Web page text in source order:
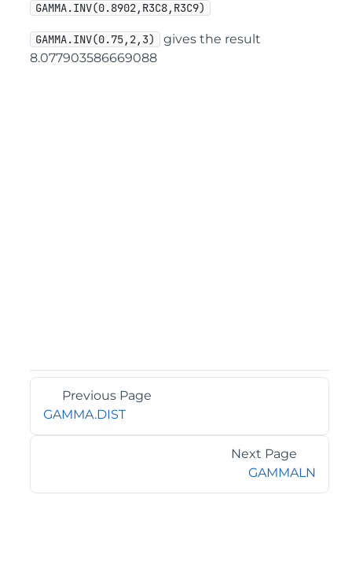
GAMMA.INV(0.8902,R3C8,R3C9)
GAMMA.INV(0.75,2,3)
gives the result
8.077903586669088
Previous Page
GAMMA.DIST
Next Page
GAMMALN